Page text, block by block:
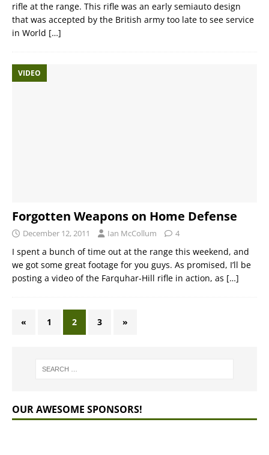
rifle at the range. This rifle was an early semiauto design
that was accepted by the British army too late to see service
in World […]
VIDEO
Forgotten Weapons on Home Defense
December 12, 2011 Ian McCollum 4
I spent a bunch of time out at the range this weekend, and
we got some great footage for you guys. As promised, I’ll be
posting a video of the Farquhar-Hill rifle in action, as […]
« 1 2 3 »
OUR AWESOME SPONSORS!